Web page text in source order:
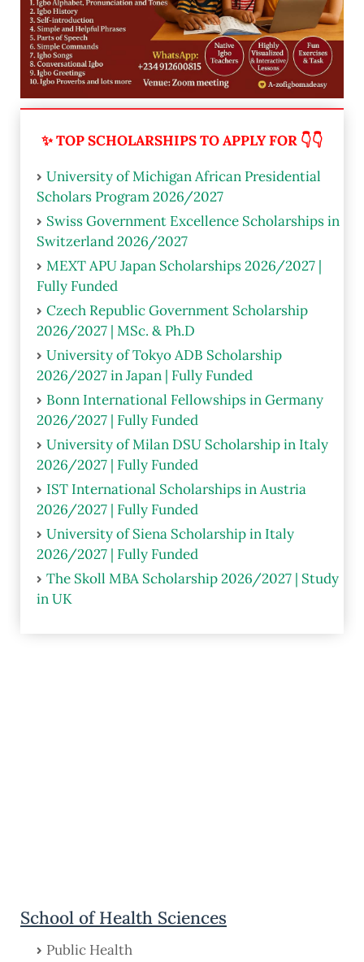
✨ TOP SCHOLARSHIPS TO APPLY FOR 👇👇
University of Michigan African Presidential
Scholars Program 2026/2027
Swiss Government Excellence Scholarships in
Switzerland 2026/2027
MEXT APU Japan Scholarships 2026/2027 |
Fully Funded
Czech Republic Government Scholarship
2026/2027 | MSc. & Ph.D
University of Tokyo ADB Scholarship
2026/2027 in Japan | Fully Funded
Bonn International Fellowships in Germany
2026/2027 | Fully Funded
University of Milan DSU Scholarship in Italy
2026/2027 | Fully Funded
IST International Scholarships in Austria
2026/2027 | Fully Funded
University of Siena Scholarship in Italy
2026/2027 | Fully Funded
The Skoll MBA Scholarship 2026/2027 | Study
in UK
School of Health Sciences
Public Health